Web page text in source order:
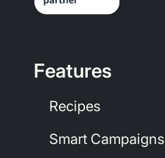
Features
Recipes
Smart Campaigns